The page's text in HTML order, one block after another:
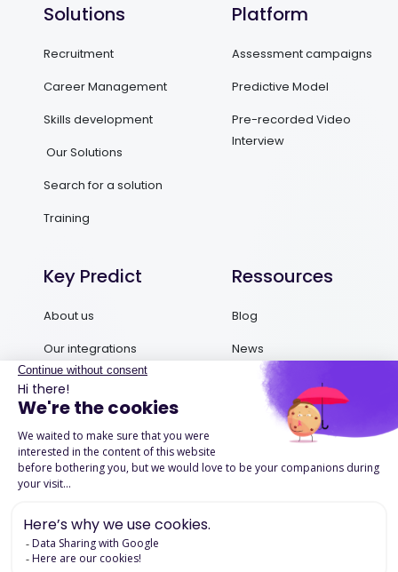
Solutions
Recruitment
Career Management
Skills development
Our Solutions
Search for a solution
Training
Platform
Assessment campaigns
Predictive Model
Pre-recorded Video
Interview
Key Predict
About us
Our integrations
Contact us
Request a demo
Ressources
Blog
News
Ebooks and Guides
Podcasts
Success Stories